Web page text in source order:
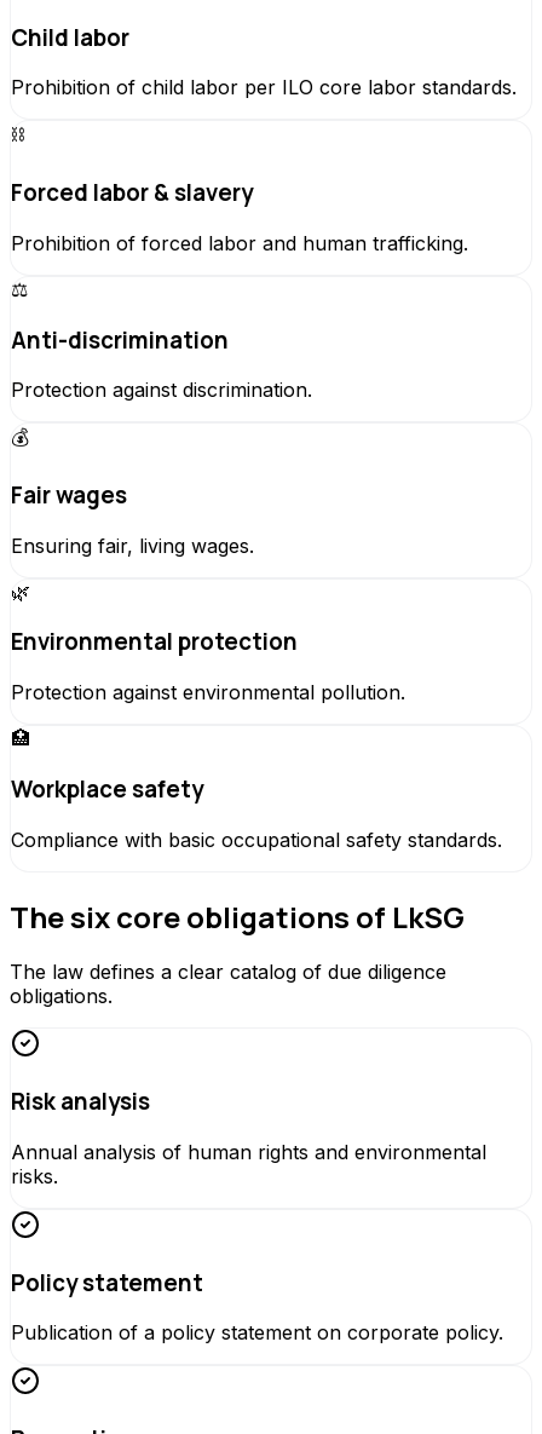
Child labor
Prohibition of child labor per ILO core labor standards.
⛓️
Forced labor & slavery
Prohibition of forced labor and human trafficking.
⚖️
Anti-discrimination
Protection against discrimination.
💰
Fair wages
Ensuring fair, living wages.
🌿
Environmental protection
Protection against environmental pollution.
🏥
Workplace safety
Compliance with basic occupational safety standards.
The six core obligations of LkSG
The law defines a clear catalog of due diligence
obligations.
Risk analysis
Annual analysis of human rights and environmental
risks.
Policy statement
Publication of a policy statement on corporate policy.